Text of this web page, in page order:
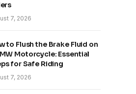
7, 2026
to Flush the Brake Fluid on
Motorcycle: Essential
for Safe Riding
7, 2026